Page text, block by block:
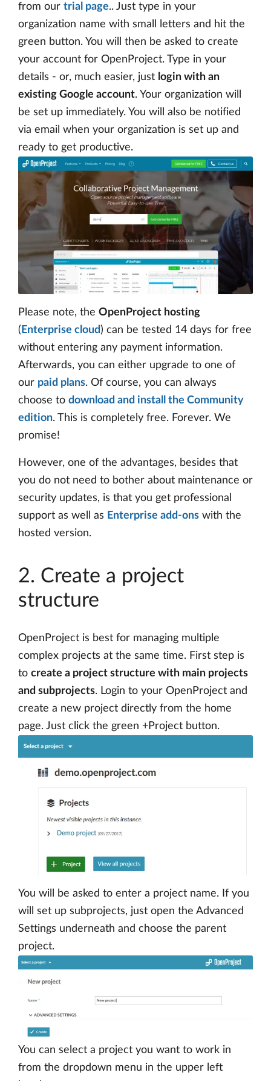
from our trial page.. Just type in your
organization name with small letters and hit the
green button. You will then be asked to create
your account for OpenProject. Type in your
details - or, much easier, just login with an
existing Google account. Your organization will
be set up immediately. You will also be notified
via email when your organization is set up and
ready to get productive.
Please note, the OpenProject hosting
( Enterprise cloud) can be tested 14 days for free
without entering any payment information.
Afterwards, you can either upgrade to one of
our paid plans. Of course, you can always
choose to download and install the Community
edition. This is completely free. Forever. We
promise!
However, one of the advantages, besides that
you do not need to bother about maintenance or
security updates, is that you get professional
support as well as Enterprise add-ons with the
hosted version.
2. Create a project
structure
OpenProject is best for managing multiple
complex projects at the same time. First step is
to create a project structure with main projects
and subprojects. Login to your OpenProject and
create a new project directly from the home
page. Just click the green +Project button.
You will be asked to enter a project name. If you
will set up subprojects, just open the Advanced
Settings underneath and choose the parent
project.
You can select a project you want to work in
from the dropdown menu in the upper left